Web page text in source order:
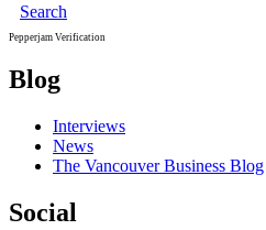
Search
Pepperjam Verification
Blog
Interviews
News
The Vancouver Business Blog
Social